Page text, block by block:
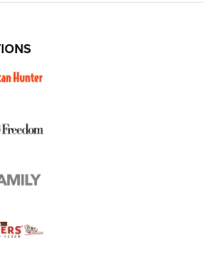
Tripod and Titan
the Southern Border | An
Scarcity in MLB | An